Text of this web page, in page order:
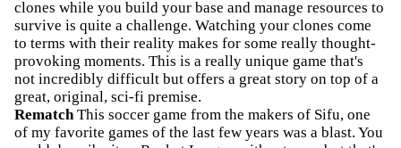
clones while you build your base and manage resources to
survive is quite a challenge. Watching your clones come
to terms with their reality makes for some really thought-
provoking moments. This is a really unique game that's
not incredibly difficult but offers a great story on top of a
great, original, sci-fi premise.
RematchThis soccer game from the makers of Sifu, one
of my favorite games of the last few years was a blast. You